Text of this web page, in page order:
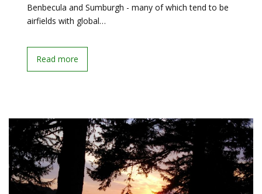
Benbecula and Sumburgh - many of which tend to be
airfields with global…
Read more